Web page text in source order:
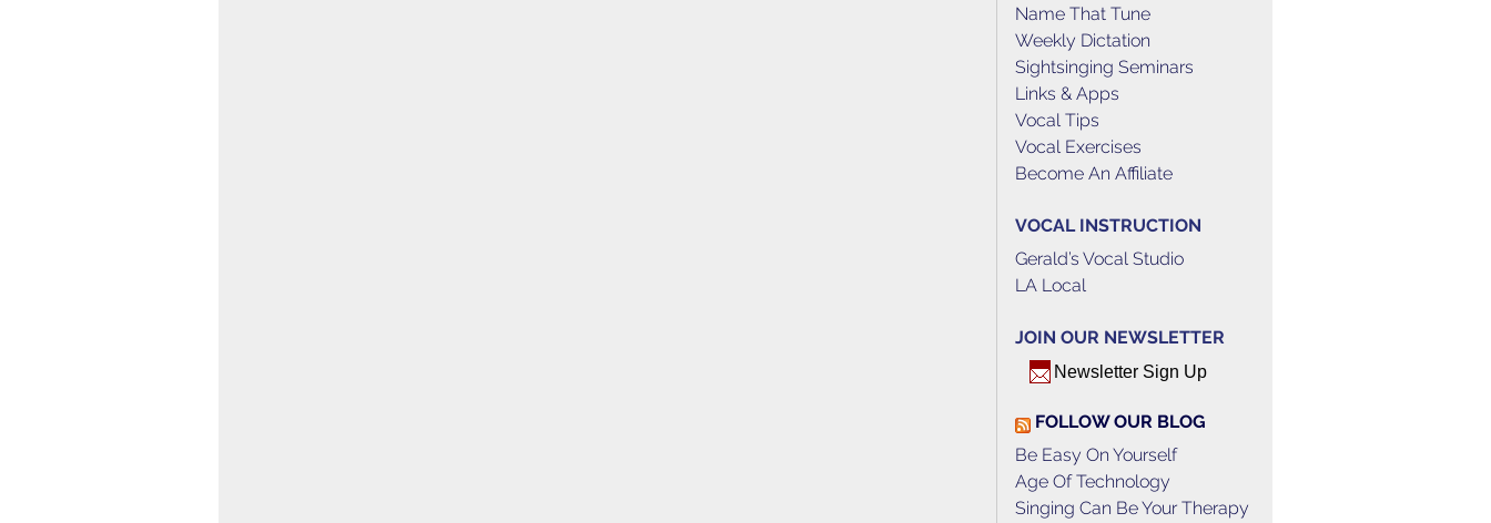
Name That Tune
Weekly Dictation
Sightsinging Seminars
Links & Apps
Vocal Tips
Vocal Exercises
Become An Affiliate
VOCAL INSTRUCTION
Gerald’s Vocal Studio
LA Local
JOIN OUR NEWSLETTER
Newsletter Sign Up
FOLLOW OUR BLOG
Be Easy On Yourself
Age Of Technology
Singing Can Be Your Therapy